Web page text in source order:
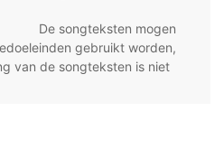
De songteksten mogen
gebruikt worden,
van de songteksten is niet